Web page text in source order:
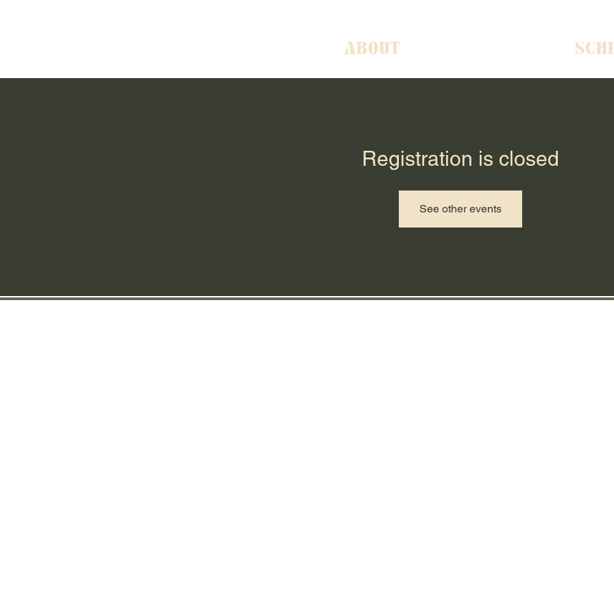
ABOUT
Registration is closed
See other events